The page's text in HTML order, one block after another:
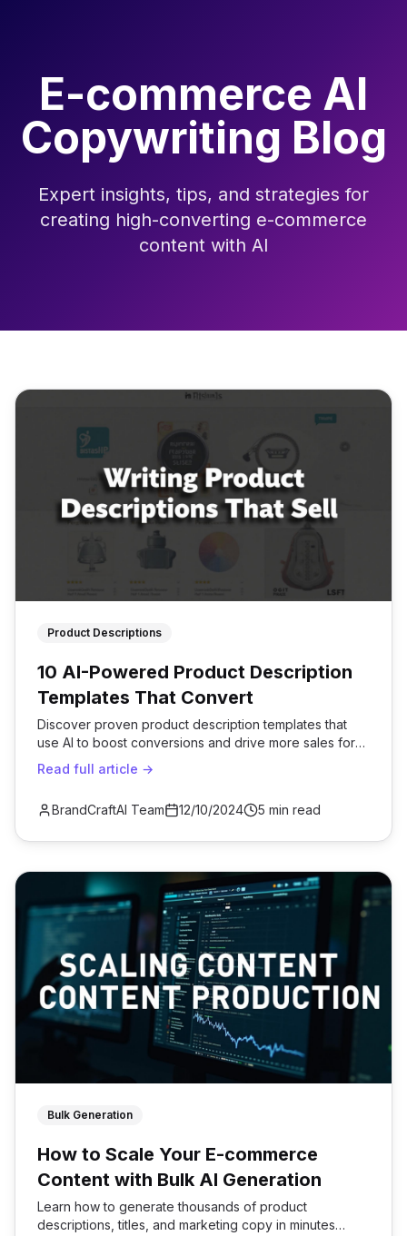
E-commerce AI
Copywriting Blog
Expert insights, tips, and strategies for
creating high-converting e-commerce
content with AI
Product Descriptions
10 AI-Powered Product Description
Templates That Convert
Discover proven product description templates that
use AI to boost conversions and drive more sales for
your e-commerce business.
Read full article →
BrandCraftAI Team 12/10/2024 5 min read
Bulk Generation
How to Scale Your E-commerce
Content with Bulk AI Generation
Learn how to generate thousands of product
descriptions, titles, and marketing copy in minutes